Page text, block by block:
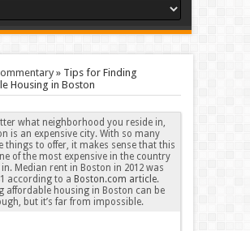
» Tips for Finding
Housing in Boston
what neighborhood you reside in,
is an expensive city. With so many
things to offer, it makes sense that this
of the most expensive in the country
Median rent in Boston in 2012 was
according to a Boston.com article.
affordable housing in Boston can be
but it’s far from impossible.